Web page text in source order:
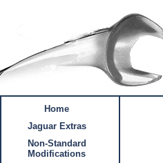
Home
Jaguar Extras
Non-Standard
Modifications